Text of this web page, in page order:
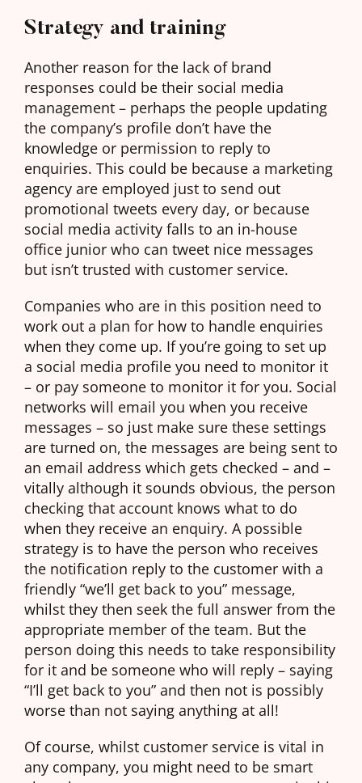
Strategy and training
Another reason for the lack of brand
responses could be their social media
management – perhaps the people updating
the company’s profile don’t have the
knowledge or permission to reply to
enquiries. This could be because a marketing
agency are employed just to send out
promotional tweets every day, or because
social media activity falls to an in-house
office junior who can tweet nice messages
but isn’t trusted with customer service.
Companies who are in this position need to
work out a plan for how to handle enquiries
when they come up. If you’re going to set up
a social media profile you need to monitor it
– or pay someone to monitor it for you. Social
networks will email you when you receive
messages – so just make sure these settings
are turned on, the messages are being sent to
an email address which gets checked – and –
vitally although it sounds obvious, the person
checking that account knows what to do
when they receive an enquiry. A possible
strategy is to have the person who receives
the notification reply to the customer with a
friendly “we’ll get back to you” message,
whilst they then seek the full answer from the
appropriate member of the team. But the
person doing this needs to take responsibility
for it and be someone who will reply – saying
“I’ll get back to you” and then not is possibly
worse than not saying anything at all!
Of course, whilst customer service is vital in
any company, you might need to be smart